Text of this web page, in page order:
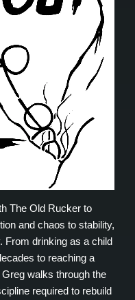
The Old Rucker to
and chaos to stability,
From drinking as a child
to reaching a
walks through the
required to rebuild